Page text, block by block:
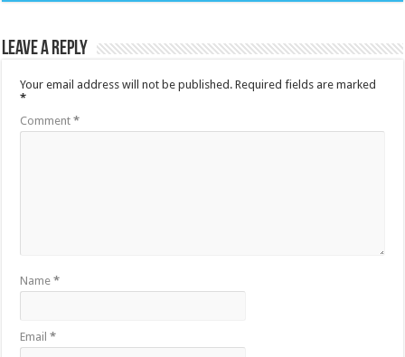
Leave a Reply
Your email address will not be published. Required fields are marked
*
Comment*
Name*
Email*